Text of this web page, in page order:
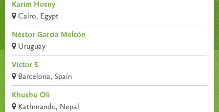
Karim Hosny
Cairo, Egypt
Néstor García Melcón
Uruguay
Victor S
Barcelona, Spain
Khusbu Oli
Kathmandu, Nepal